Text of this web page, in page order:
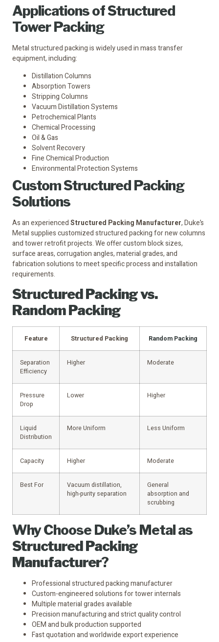
Applications of Structured
Tower Packing
Metal structured packing is widely used in mass transfer
equipment, including:
Distillation Columns
Absorption Towers
Stripping Columns
Vacuum Distillation Systems
Petrochemical Plants
Chemical Processing
Oil & Gas
Solvent Recovery
Fine Chemical Production
Environmental Protection Systems
Custom Structured Packing
Solutions
As an experiencedStructured Packing Manufacturer, Duke’s
Metal supplies customized structured packing for new columns
and tower retrofit projects. We offer custom block sizes,
surface areas, corrugation angles, material grades, and
fabrication solutions to meet specific process and installation
requirements.
Structured Packing vs.
Random Packing
Feature Structured Packing Random Packing
Separation
Efficiency
Higher Moderate
Pressure
Drop
Lower Higher
Liquid
Distribution
More Uniform Less Uniform
Capacity Higher Moderate
Best For
Vacuum distillation,
high-purity separation
General
absorption and
scrubbing
Why Choose Duke’s Metal as
Structured Packing
Manufacturer?
Professional structured packing manufacturer
Custom-engineered solutions for tower internals
Multiple material grades available
Precision manufacturing and strict quality control
OEM and bulk production supported
Fast quotation and worldwide export experience